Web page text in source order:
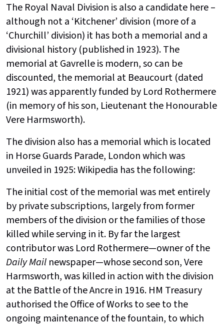
The Royal Naval Division is also a candidate here –
although not a ‘Kitchener’ division (more of a
‘Churchill’ division) it has both a memorial and a
divisional history (published in 1923). The
memorial at Gavrelle is modern, so can be
discounted, the memorial at Beaucourt (dated
1921) was apparently funded by Lord Rothermere
(in memory of his son, Lieutenant the Honourable
Vere Harmsworth).
The division also has a memorial which is located
in Horse Guards Parade, London which was
unveiled in 1925: Wikipedia has the following:
The initial cost of the memorial was met entirely
by private subscriptions, largely from former
members of the division or the families of those
killed while serving in it. By far the largest
contributor was Lord Rothermere—owner of the
Daily Mail newspaper—whose second son, Vere
Harmsworth, was killed in action with the division
at the Battle of the Ancre in 1916. HM Treasury
authorised the Office of Works to see to the
ongoing maintenance of the fountain, to which